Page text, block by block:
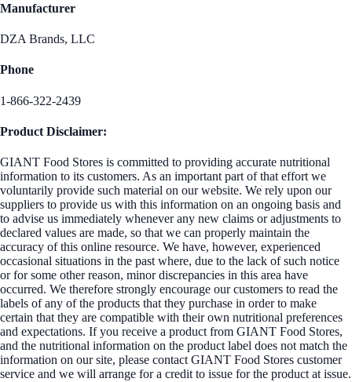
Manufacturer
DZA Brands, LLC
Phone
1-866-322-2439
Product Disclaimer:
GIANT Food Stores is committed to providing accurate nutritional
information to its customers. As an important part of that effort we
voluntarily provide such material on our website. We rely upon our
suppliers to provide us with this information on an ongoing basis and
to advise us immediately whenever any new claims or adjustments to
declared values are made, so that we can properly maintain the
accuracy of this online resource. We have, however, experienced
occasional situations in the past where, due to the lack of such notice
or for some other reason, minor discrepancies in this area have
occurred. We therefore strongly encourage our customers to read the
labels of any of the products that they purchase in order to make
certain that they are compatible with their own nutritional preferences
and expectations. If you receive a product from GIANT Food Stores,
and the nutritional information on the product label does not match the
information on our site, please contact GIANT Food Stores customer
service and we will arrange for a credit to issue for the product at issue.